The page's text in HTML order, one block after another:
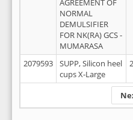
AGREEMENT OF
NORMAL
DEMULSIFIER
FOR NK(RA) GCS -
MUMARASA
2079593
SUPP, Silicon heel
cups X-Large